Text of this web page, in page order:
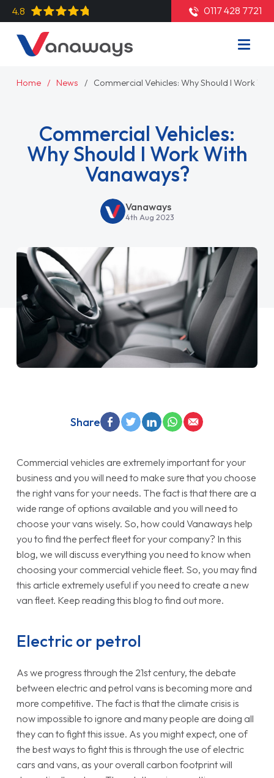
4.8 0117 428 7721
Home News Commercial Vehicles: Why Should I Work
Commercial Vehicles:
Why Should I Work With
Vanaways?
Vanaways
4th Aug 2023
Commercial vehicles are extremely important for your
business and you will need to make sure that you choose
the right vans for your needs. The fact is that there are a
wide range of options available and you will need to
choose your vans wisely. So, how could Vanaways help
you to find the perfect fleet for your company? In this
blog, we will discuss everything you need to know when
choosing your commercial vehicle fleet. So, you may find
this article extremely useful if you need to create a new
van fleet. Keep reading this blog to find out more.
Electric or petrol
As we progress through the 21st century, the debate
between electric and petrol vans is becoming more and
more competitive. The fact is that the climate crisis is
now impossible to ignore and many people are doing all
they can to fight this issue. As you might expect, one of
the best ways to fight this is through the use of electric
cars and vans, as your overall carbon footprint will
Share